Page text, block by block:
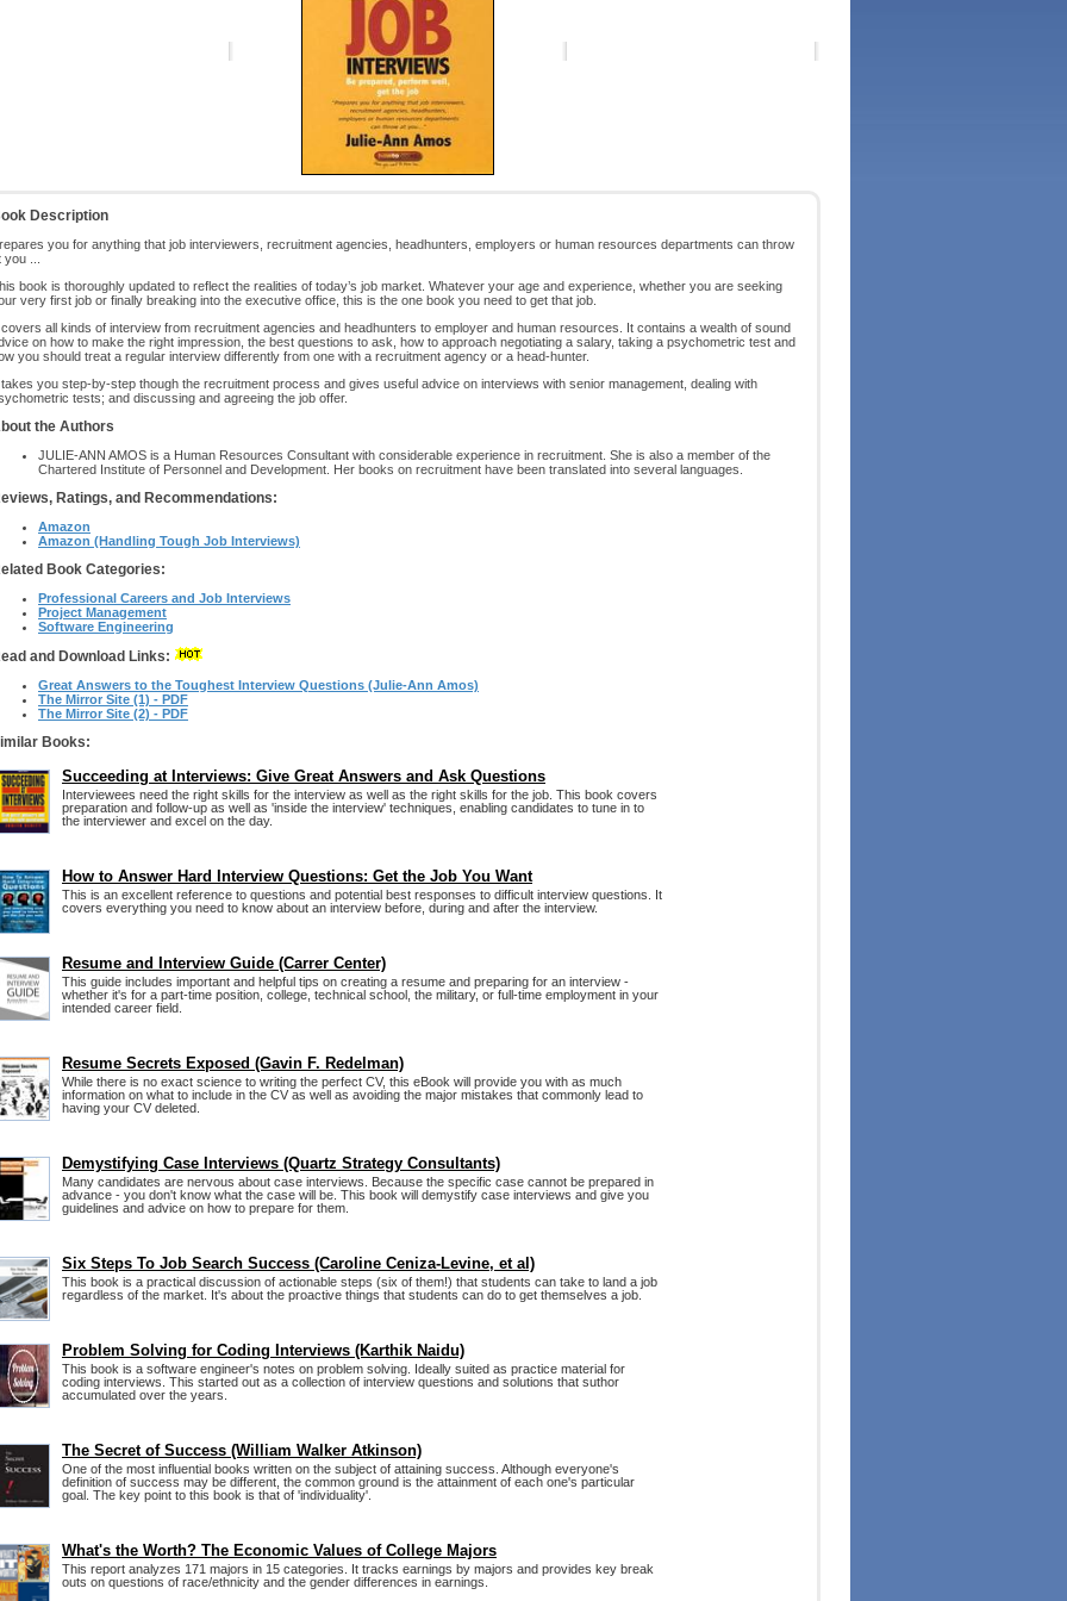
Description
you for anything that job interviewers, recruitment agencies, headhunters, employers or human resources departments can throw
you ...
book is thoroughly updated to reflect the realities of today’s job market. Whatever your age and experience, whether you are seeking
very first job or finally breaking into the executive office, this is the one book you need to get that job.
covers all kinds of interview from recruitment agencies and headhunters to employer and human resources. It contains a wealth of sound
on how to make the right impression, the best questions to ask, how to approach negotiating a salary, taking a psychometric test and
you should treat a regular interview differently from one with a recruitment agency or a head-hunter.
takes you step-by-step though the recruitment process and gives useful advice on interviews with senior management, dealing with
tests; and discussing and agreeing the job offer.
the Authors
JULIE-ANN AMOS is a Human Resources Consultant with considerable experience in recruitment. She is also a member of the
Chartered Institute of Personnel and Development. Her books on recruitment have been translated into several languages.
Ratings, and Recommendations:
Amazon
Amazon (Handling Tough Job Interviews)
Book Categories:
Professional Careers and Job Interviews
Project Management
Software Engineering
and Download Links:
Great Answers to the Toughest Interview Questions (Julie-Ann Amos)
The Mirror Site (1) - PDF
The Mirror Site (2) - PDF
Books:
Succeeding at Interviews: Give Great Answers and Ask Questions
Interviewees need the right skills for the interview as well as the right skills for the job. This book covers
preparation and follow-up as well as 'inside the interview' techniques, enabling candidates to tune in to
the interviewer and excel on the day.
How to Answer Hard Interview Questions: Get the Job You Want
This is an excellent reference to questions and potential best responses to difficult interview questions. It
covers everything you need to know about an interview before, during and after the interview.
Resume and Interview Guide (Carrer Center)
This guide includes important and helpful tips on creating a resume and preparing for an interview -
whether it's for a part-time position, college, technical school, the military, or full-time employment in your
intended career field.
Resume Secrets Exposed (Gavin F. Redelman)
While there is no exact science to writing the perfect CV, this eBook will provide you with as much
information on what to include in the CV as well as avoiding the major mistakes that commonly lead to
having your CV deleted.
Demystifying Case Interviews (Quartz Strategy Consultants)
Many candidates are nervous about case interviews. Because the specific case cannot be prepared in
advance - you don't know what the case will be. This book will demystify case interviews and give you
guidelines and advice on how to prepare for them.
Six Steps To Job Search Success (Caroline Ceniza-Levine, et al)
This book is a practical discussion of actionable steps (six of them!) that students can take to land a job
regardless of the market. It's about the proactive things that students can do to get themselves a job.
Problem Solving for Coding Interviews (Karthik Naidu)
This book is a software engineer's notes on problem solving. Ideally suited as practice material for
coding interviews. This started out as a collection of interview questions and solutions that suthor
accumulated over the years.
The Secret of Success (William Walker Atkinson)
One of the most influential books written on the subject of attaining success. Although everyone's
definition of success may be different, the common ground is the attainment of each one's particular
goal. The key point to this book is that of 'individuality'.
What's the Worth? The Economic Values of College Majors
This report analyzes 171 majors in 15 categories. It tracks earnings by majors and provides key break
outs on questions of race/ethnicity and the gender differences in earnings.